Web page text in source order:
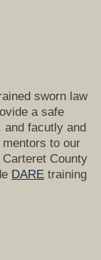
sworn law
a safe
and facutly and
to our
County
DARE training